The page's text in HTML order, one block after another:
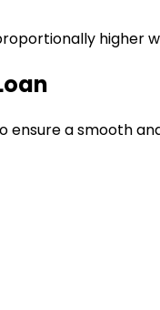
higher
ensure a smooth